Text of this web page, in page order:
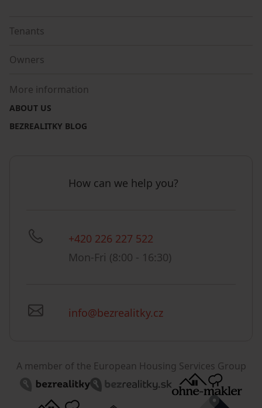
Tenants
Owners
More information
ABOUT US
BEZREALITKY BLOG
How can we help you?
+420 226 227 522
Mon-Fri (8:00 - 16:30)
info@bezrealitky.cz
A member of the European Housing Services Group